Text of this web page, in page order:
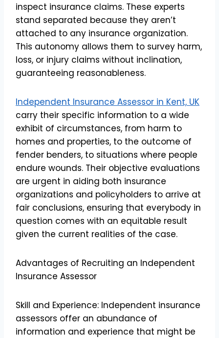
inspect insurance claims. These experts
stand separated because they aren’t
attached to any insurance organization.
This autonomy allows them to survey harm,
loss, or injury claims without inclination,
guaranteeing reasonableness.
Independent Insurance Assessor in Kent, UK
carry their specific information to a wide
exhibit of circumstances, from harm to
homes and properties, to the outcome of
fender benders, to situations where people
endure wounds. Their objective evaluations
are urgent in aiding both insurance
organizations and policyholders to arrive at
fair conclusions, ensuring that everybody in
question comes with an equitable result
given the current realities of the case.
Advantages of Recruiting an Independent
Insurance Assessor
Skill and Experience: Independent insurance
assessors offer an abundance of
information and experience that might be